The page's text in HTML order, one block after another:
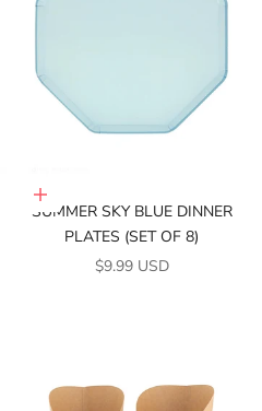
Add to cart
SUMMER SKY BLUE DINNER
PLATES (SET OF 8)
SALE PRICE
$9.99 USD